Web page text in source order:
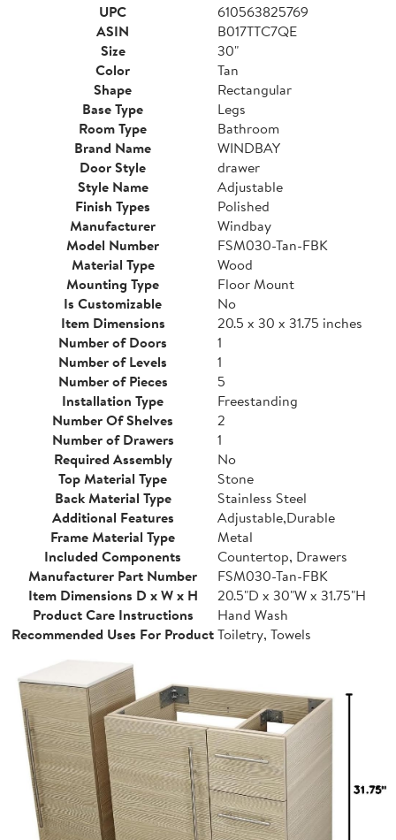
UPC
610563825769
ASIN
B017TTC7QE
Size
30"
Color
Tan
Shape
Rectangular
Base Type
Legs
Room Type
Bathroom
Brand Name
WINDBAY
Door Style
drawer
Style Name
Adjustable
Finish Types
Polished
Manufacturer
Windbay
Model Number
FSM030-Tan-FBK
Material Type
Wood
Mounting Type
Floor Mount
Is Customizable
No
Item Dimensions
20.5 x 30 x 31.75 inches
Number of Doors
1
Number of Levels
1
Number of Pieces
5
Installation Type
Freestanding
Number Of Shelves
2
Number of Drawers
1
Required Assembly
No
Top Material Type
Stone
Back Material Type
Stainless Steel
Additional Features
Adjustable,Durable
Frame Material Type
Metal
Included Components
Countertop, Drawers
Manufacturer Part Number
FSM030-Tan-FBK
Item Dimensions D x W x H
20.5"D x 30"W x 31.75"H
Product Care Instructions
Hand Wash
Recommended Uses For ProductToiletry, Towels